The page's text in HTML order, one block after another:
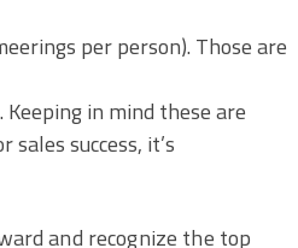
per person). Those are
in mind these are
success, it’s
and recognize the top